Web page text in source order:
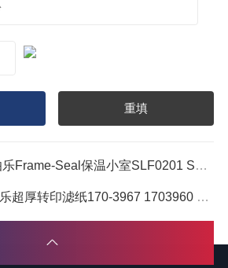
Seal保温小室SLF0201 SLF0601 SLF1201
厚转印滤纸170-3967 1703960 1703965